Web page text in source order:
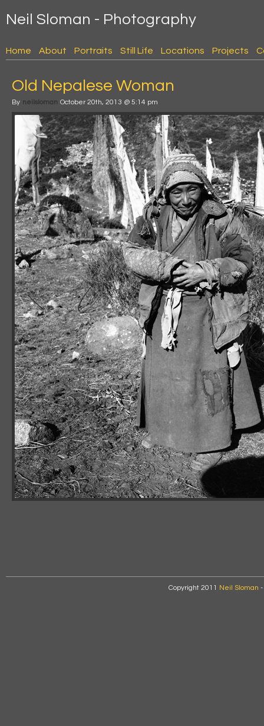
Neil Sloman - Photography
Home About Portraits Still Life Locations Projects
Old Nepalese Woman
By neilsloman October 20th, 2013 @ 5:14 pm
Copyright 2011 Neil Sloman -